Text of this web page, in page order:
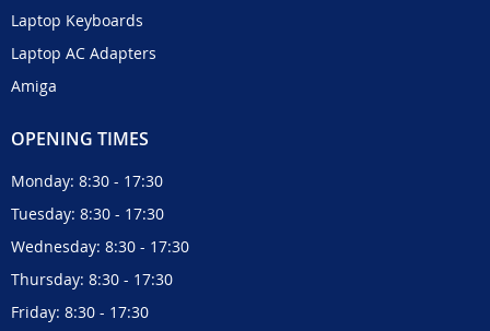
Laptop Keyboards
Laptop AC Adapters
Amiga
OPENING TIMES
Monday: 8:30 - 17:30
Tuesday: 8:30 - 17:30
Wednesday: 8:30 - 17:30
Thursday: 8:30 - 17:30
Friday: 8:30 - 17:30